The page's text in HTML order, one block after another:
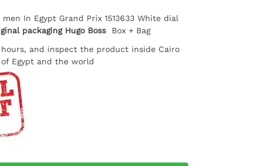
In Egypt Grand Prix 1513633 White dial
packaging Hugo BossBox + Bag
and inspect the product inside Cairo
Egypt and the world